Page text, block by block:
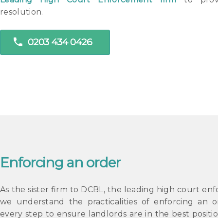
resolution.
phone 0203 434 0426
Enforcing an order
As the sister firm to DCBL, the leading high court
we understand the practicalities of enforcing an
every step to ensure landlords are in the best